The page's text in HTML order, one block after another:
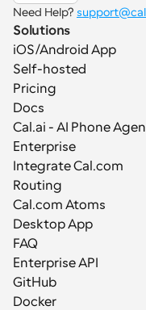
Need Help?
Solutions
iOS/Android App
Self-hosted
Pricing
Docs
Cal.ai - AI Phone
Enterprise
Integrate Cal.com
Routing
Cal.com Atoms
Desktop App
FAQ
Enterprise API
GitHub
Docker